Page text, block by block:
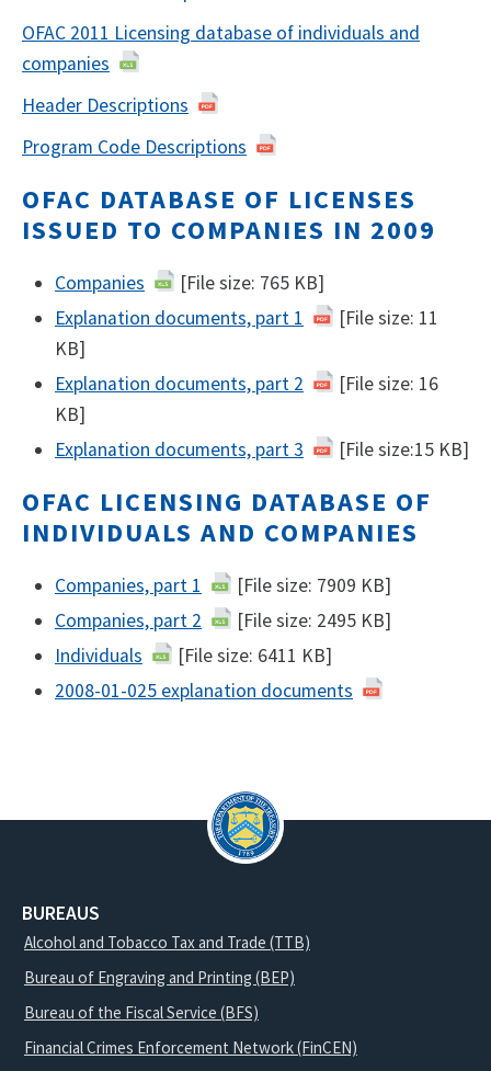
OFAC 2011 Licensing database of individuals and
companies
Header Descriptions
Program Code Descriptions
OFAC DATABASE OF LICENSES
ISSUED TO COMPANIES IN 2009
Companies
[File size: 765 KB]
Explanation documents, part 1
[File size: 11
KB]
Explanation documents, part 2
[File size: 16
KB]
Explanation documents, part 3
[File size:15 KB]
OFAC LICENSING DATABASE OF
INDIVIDUALS AND COMPANIES
Companies, part 1
[File size: 7909 KB]
Companies, part 2
[File size: 2495 KB]
Individuals
[File size: 6411 KB]
2008-01-025 explanation documents
BUREAUS
Alcohol and Tobacco Tax and Trade (TTB)
Bureau of Engraving and Printing (BEP)
Bureau of the Fiscal Service (BFS)
Financial Crimes Enforcement Network (FinCEN)